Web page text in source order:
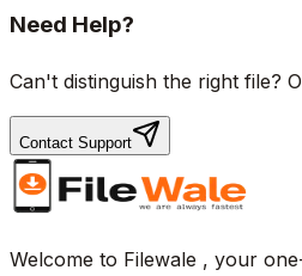
Need Help?
Can't distinguish the right file?
Contact Support
Welcome to Filewale , your